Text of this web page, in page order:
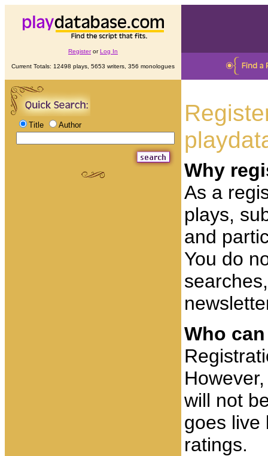
RegisterorLog In
Current Totals: 12498 plays, 5653 writers, 356 monologues
Title Author
Why
As a
plays,
and
You do
Who
will not
goes live
ratings.